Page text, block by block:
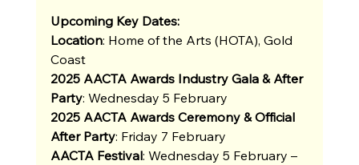
Upcoming Key Dates:
Location: Home of the Arts (HOTA), Gold
Coast
2025 AACTA Awards Industry Gala & After
Party: Wednesday 5 February
2025 AACTA Awards Ceremony & Official
After Party: Friday 7 February
AACTA Festival: Wednesday 5 February –